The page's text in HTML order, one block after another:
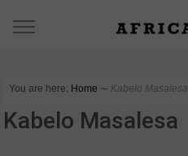
You are here: Home ∼ Kabelo Masalesa
Kabelo Masalesa